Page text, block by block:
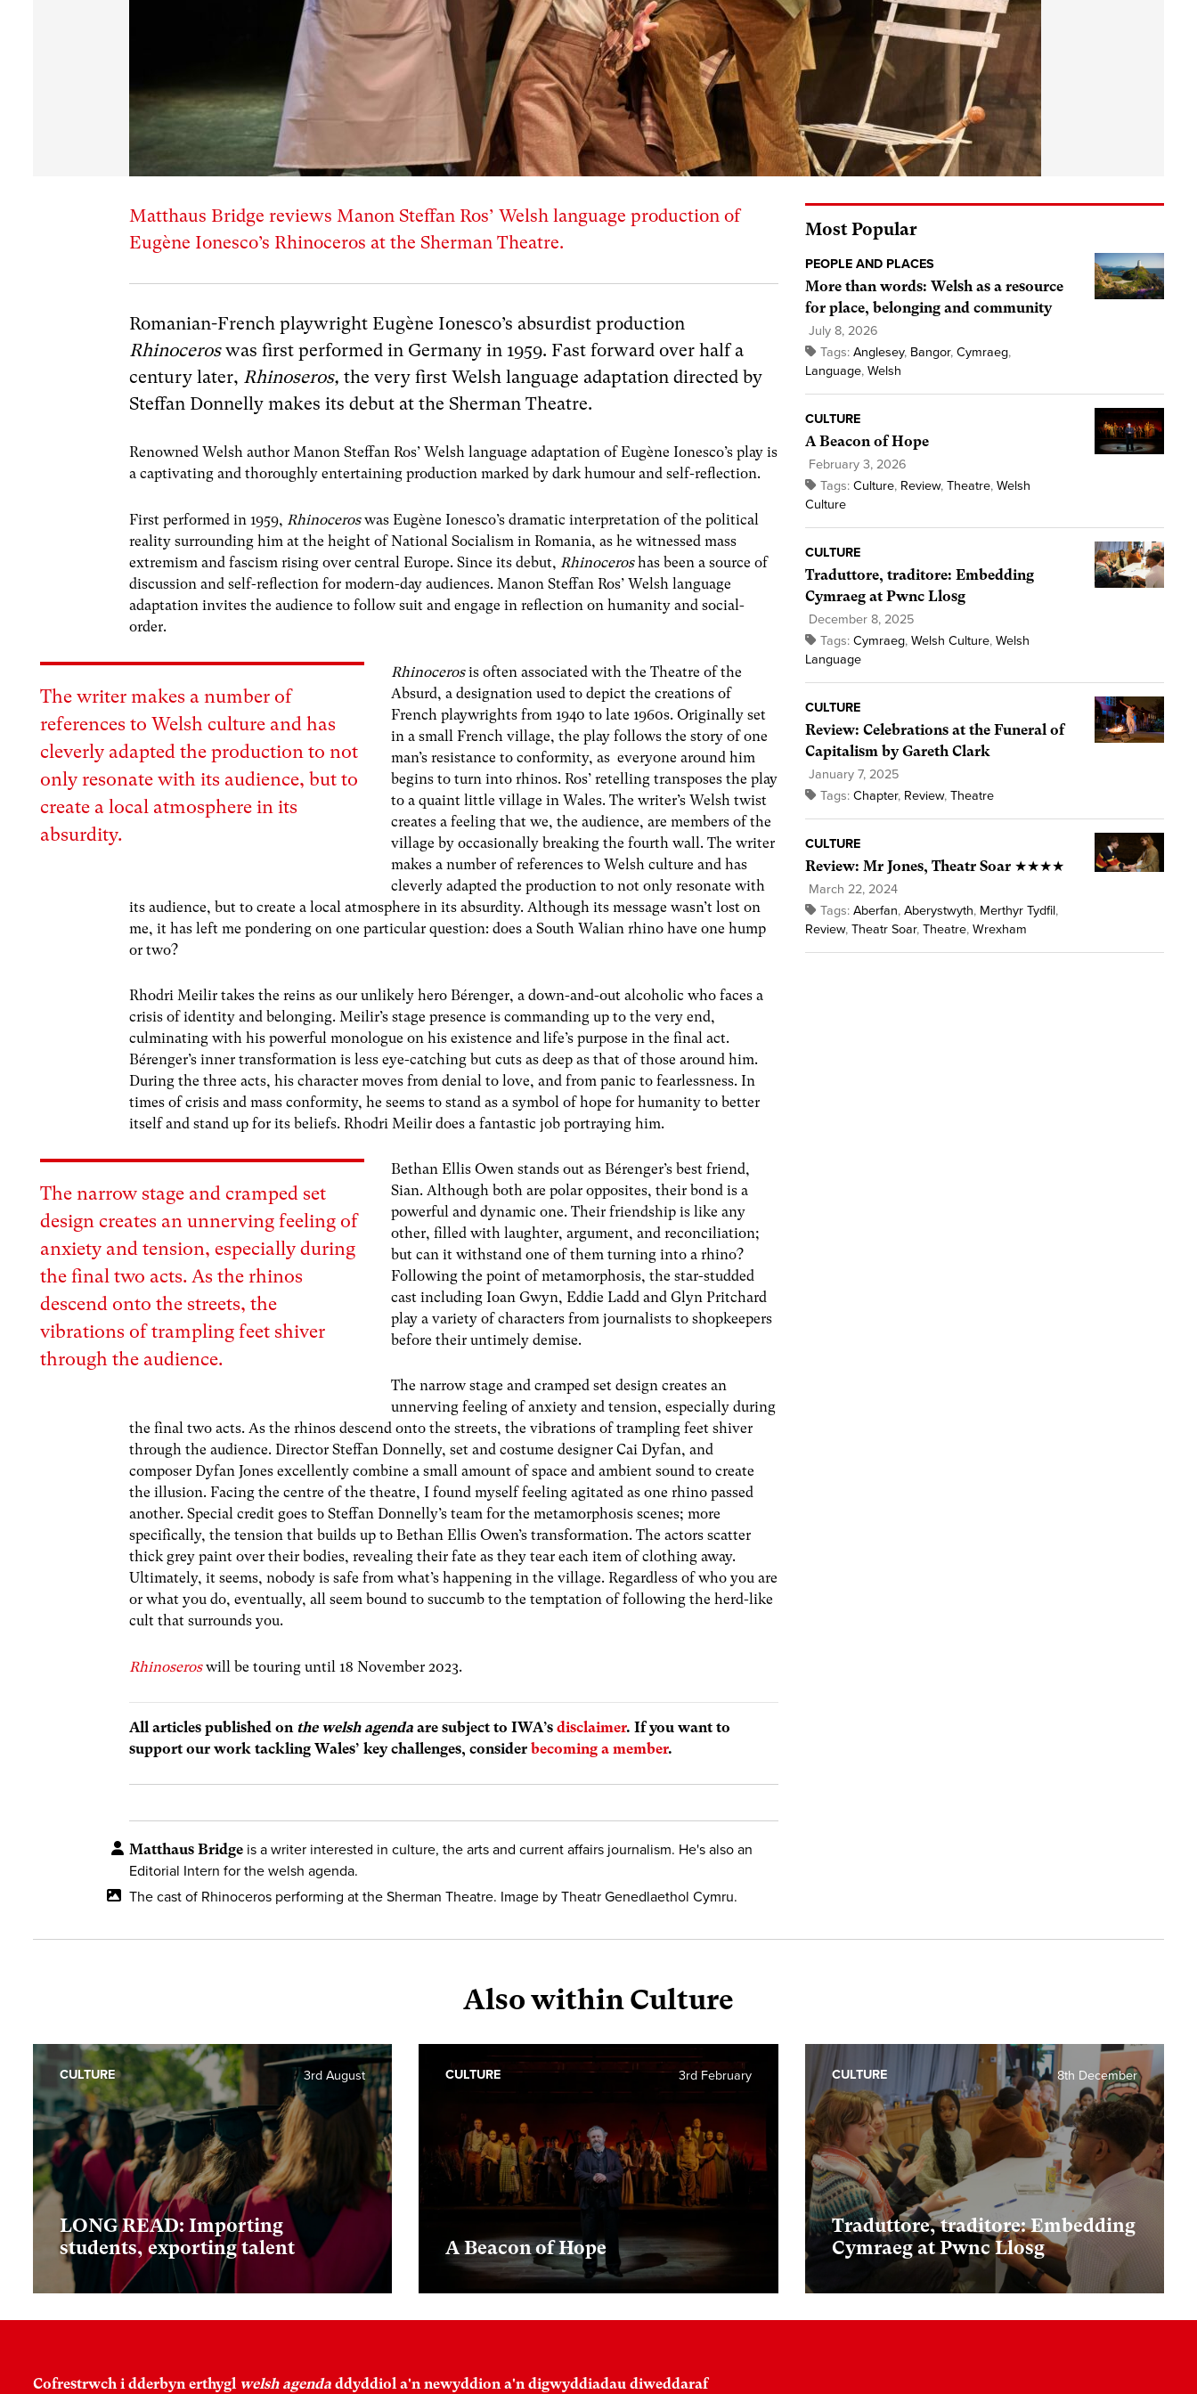
Matthaus Bridge reviews Manon Steffan Ros’ Welsh language production of
Eugène Ionesco’s Rhinoceros at the Sherman Theatre.
Romanian-French playwright Eugène Ionesco’s absurdist production
Rhinoceroswas first performed in Germany in 1959. Fast forward over half a
century later, Rhinoseros,the very first Welsh language adaptation directed by
Steffan Donnelly makes its debut at the Sherman Theatre.
Renowned Welsh author Manon Steffan Ros’ Welsh language adaptation of Eugène Ionesco’splay is
a captivating and thoroughly entertaining production marked by dark humour and self-reflection.
First performed in 1959, Rhinoceroswas Eugène Ionesco’s dramatic interpretation of the political
reality surrounding him at the height of National Socialism in Romania, as he witnessed mass
extremism and fascism rising over central Europe. Since its debut, Rhinoceroshas been a source of
discussion and self-reflection for modern-day audiences. Manon Steffan Ros’ Welsh language
adaptation invites the audience to follow suit and engage in reflection on humanity and social-
order.
The writer makes a number of
references to Welsh culture and has
cleverly adapted the production to not
only resonate with its audience, but to
create a local atmosphere in its
absurdity.
Rhinocerosis often associated with theTheatre of the
Absurd, a designation used to depict the creations of
French playwrights from 1940 to late 1960s. Originally set
in a small French village, the play follows the story of one
man’s resistance to conformity, as everyone around him
begins to turn into rhinos. Ros’ retelling transposes the play
to a quaint little village in Wales. The writer’s Welsh twist
creates a feeling that we, the audience, are members of the
village by occasionally breaking the fourth wall. The writer
makes a number of references to Welsh culture and has
cleverly adapted the production to not only resonate with
its audience, but to create a local atmosphere in its absurdity. Although its message wasn’t lost on
me, it has left me pondering on one particular question: does a South Walian rhino have one hump
or two?
Rhodri Meilir takes the reins as our unlikely heroBérenger, a down-and-out alcoholic who faces a
crisis of identity and belonging. Meilir’s stage presence is commanding up to the very end,
culminating with his powerful monologue on his existence and life’s purpose in the final act.
Bérenger’s inner transformation is less eye-catching but cuts as deep as that of those around him.
During the three acts, his character moves from denial to love, and from panic to fearlessness. In
times of crisis and mass conformity, he seems to stand as a symbol of hope for humanity to better
itself and stand up for its beliefs. Rhodri Meilir does a fantastic job portraying him.
The narrow stage and cramped set
design creates an unnerving feeling of
anxiety and tension, especially during
the final two acts. As the rhinos
descend onto the streets, the
vibrations of trampling feet shiver
through the audience.
Bethan Ellis Owen stands out asBérenger’s best friend,
Sian. Although both are polar opposites, their bond is a
powerful and dynamic one. Their friendship is like any
other, filled with laughter, argument, and reconciliation;
but can it withstand one of them turning into a rhino?
Following the point of metamorphosis, the star-studded
cast including Ioan Gwyn, Eddie Ladd and Glyn Pritchard
play a variety of characters from journalists to shopkeepers
before their untimely demise.
The narrow stage and cramped set design creates an
unnerving feeling of anxiety and tension, especially during
the final two acts. As the rhinos descend onto the streets, the vibrations of trampling feet shiver
through the audience. Director Steffan Donnelly, set and costume designer Cai Dyfan, and
composer Dyfan Jones excellently combine a small amount of space and ambient sound to create
the illusion. Facing the centre of the theatre, I found myself feeling agitated as one rhino passed
another. Special credit goes to Steffan Donnelly’s team for the metamorphosis scenes; more
specifically, the tension that builds up to Bethan Ellis Owen’s transformation. The actors scatter
thick grey paint over their bodies, revealing their fate as they tear each item of clothing away.
Ultimately, it seems, nobody is safe from what’s happening in the village. Regardless of who you are
or what you do, eventually, all seem bound to succumb to the temptation of following the herd-like
cult that surrounds you.
Rhinoseroswill be touring until 18 November 2023.
All articles published on the welsh agenda are subject to IWA’sdisclaimer. If you want to
support our work tackling Wales’ key challenges, considerbecoming a member.
Matthaus Bridge is a writer interested in culture, the arts and current affairs journalism. He's also an
Editorial Intern for the welsh agenda.
The cast of Rhinoceros performing at the Sherman Theatre. Image by Theatr Genedlaethol Cymru.
Most Popular
PEOPLE AND PLACES
More than words: Welsh as a resource
for place, belonging and community
July 8, 2026
Tags: Anglesey, Bangor, Cymraeg,
Language, Welsh
CULTURE
A Beacon of Hope
February 3, 2026
Tags: Culture, Review, Theatre, Welsh
Culture
CULTURE
Traduttore, traditore: Embedding
Cymraeg at Pwnc Llosg
December 8, 2025
Tags: Cymraeg, Welsh Culture, Welsh
Language
CULTURE
Review: Celebrations at the Funeral of
Capitalism by Gareth Clark
January 7, 2025
Tags: Chapter, Review, Theatre
CULTURE
Review: Mr Jones, Theatr Soar ★★★★
March 22, 2024
Tags: Aberfan, Aberystwyth, Merthyr Tydfil,
Review, Theatr Soar, Theatre, Wrexham
Also within Culture
LONG READ: Importing
students, exporting talent
3rd August
CULTURE
A Beacon of Hope
3rd February
CULTURE
Traduttore, traditore: Embedding
Cymraeg at Pwnc Llosg
8th December
CULTURE
Cofrestrwch i dderbyn erthygl welsh agenda ddyddiol a'n newyddion a'n digwyddiadau diweddaraf